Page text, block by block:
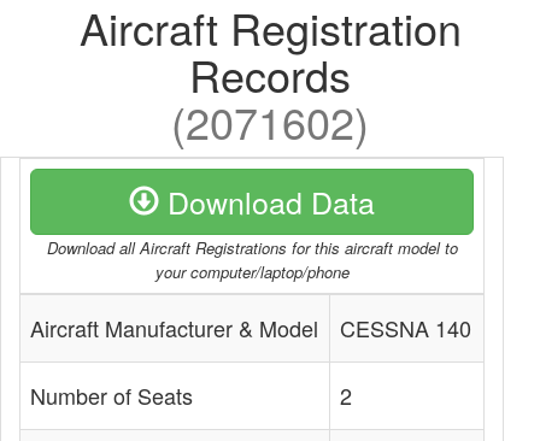
Aircraft Registration
Records
(2071602)
Download Data
Download all Aircraft Registrations for this aircraft model to
your computer/laptop/phone
Aircraft Manufacturer & Model CESSNA 140
Number of Seats 2